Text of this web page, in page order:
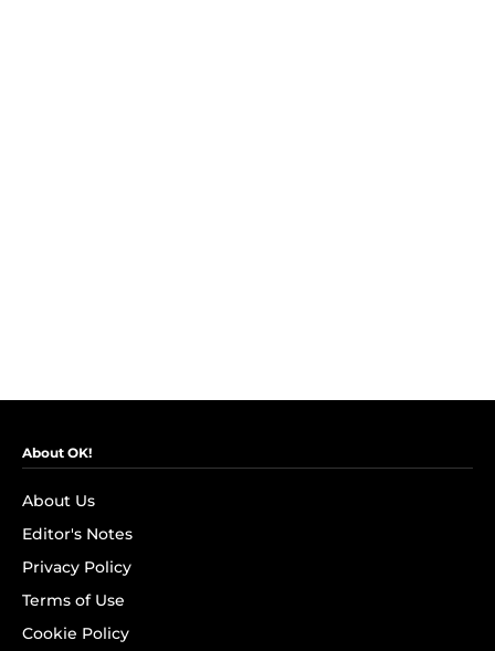
About OK!
About Us
Editor's Notes
Privacy Policy
Terms of Use
Cookie Policy